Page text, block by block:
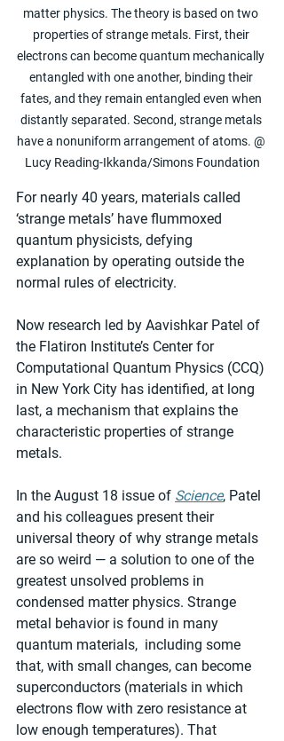
matter physics. The theory is based on two
properties of strange metals. First, their
electrons can become quantum mechanically
entangled with one another, binding their
fates, and they remain entangled even when
distantly separated. Second, strange metals
have a nonuniform arrangement of atoms. @
Lucy Reading-Ikkanda/Simons Foundation
For nearly 40 years, materials called
‘strange metals’ have flummoxed
quantum physicists, defying
explanation by operating outside the
normal rules of electricity.
Now research led by Aavishkar Patel of
the Flatiron Institute’s Center for
Computational Quantum Physics (CCQ)
in New York City has identified, at long
last, a mechanism that explains the
characteristic properties of strange
metals.
In the August 18 issue of Science, Patel
and his colleagues present their
universal theory of why strange metals
are so weird — a solution to one of the
greatest unsolved problems in
condensed matter physics. Strange
metal behavior is found in many
quantum materials,  including some
that, with small changes, can become
superconductors (materials in which
electrons flow with zero resistance at
low enough temperatures). That